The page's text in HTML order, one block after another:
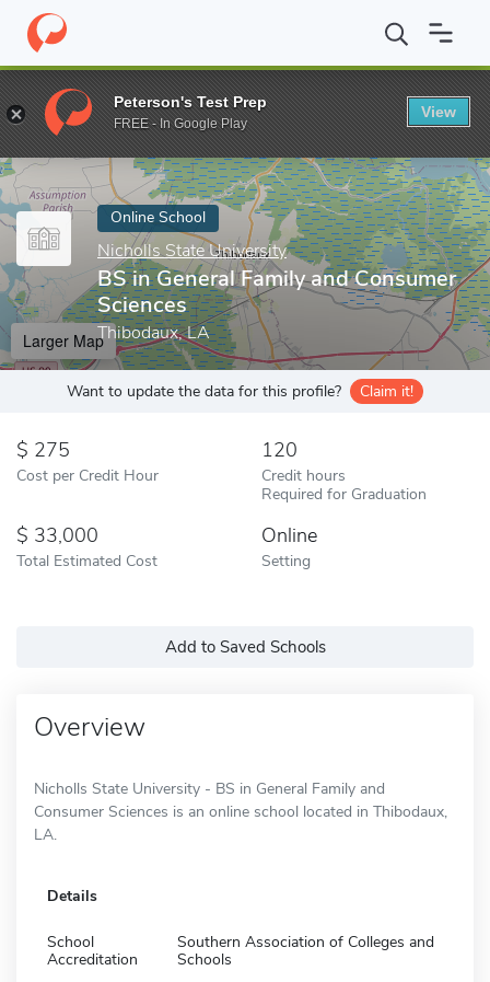
Home Online Schools Nicholls State University BS in General
Enter a keyword
Online School
Nicholls State University
BS in General Family and Consumer
Sciences
Thibodaux, LA
Larger Map
Want to update the data for this profile? Claim it!
275
Cost per Credit Hour
120
Credit hours
Required for Graduation
33,000
Total Estimated Cost
Online
Setting
Add to Saved Schools
Overview
Nicholls State University - BS in General Family and
Consumer Sciences is an online school located in Thibodaux,
LA.
Details
School
Accreditation
Southern Association of Colleges and
Schools
Peterson's Test Prep
FREE - In Google Play
View